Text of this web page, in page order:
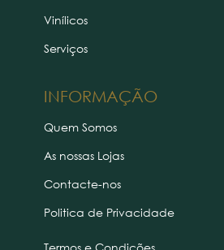
INFORMAÇÃO
Vinílicos
Serviços
Quem Somos
As nossas Lojas
Contacte-nos
Politica de Privacidade